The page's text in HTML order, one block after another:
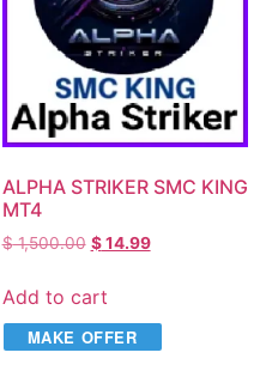
ALPHA STRIKER SMC KING
MT4
$1,500.00 $14.99
Add to cart
MAKE OFFER